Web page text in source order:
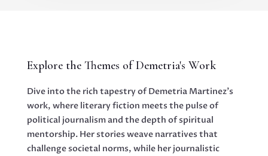
Explore the Themes of Demetria's Work
Dive into the rich tapestry of Demetria Martinez's
work, where literary fiction meets the pulse of
political journalism and the depth of spiritual
mentorship. Her stories weave narratives that
challenge societal norms, while her journalistic